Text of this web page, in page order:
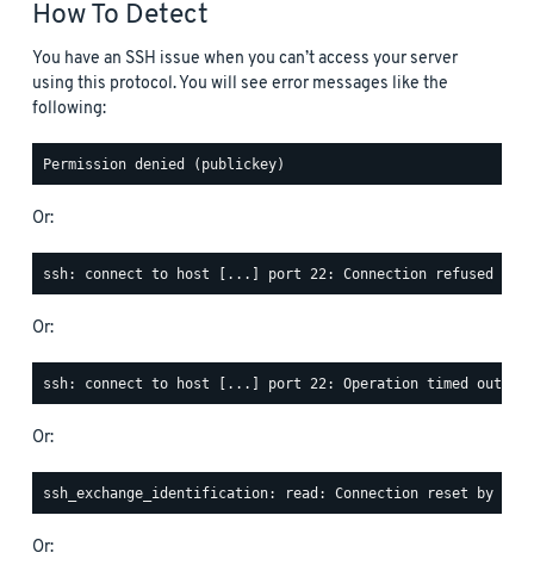
How To Detect
You have an SSH issue when you can’t access your server
using this protocol. You will see error messages like the
following:
Or:
Or:
Or:
Or: